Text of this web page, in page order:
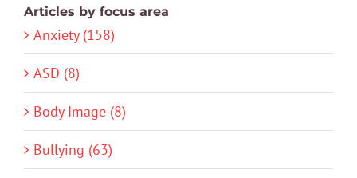
Articles by focus area
Anxiety (158)
ASD (8)
Body Image (8)
Bullying (63)